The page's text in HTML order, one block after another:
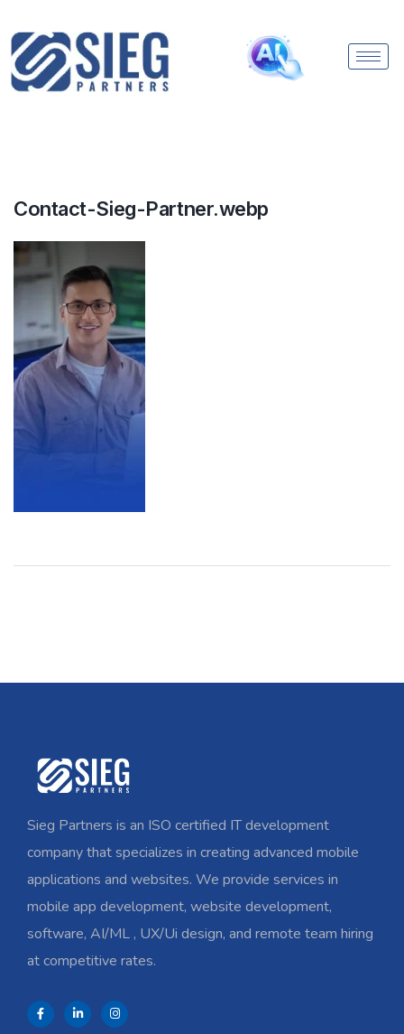
Contact-Sieg-Partner.webp
Sieg Partners is an ISO certified IT development
company that specializes in creating advanced mobile
applications and websites. We provide services in
mobile app development, website development,
software, AI/ML , UX/Ui design, and remote team hiring
at competitive rates.